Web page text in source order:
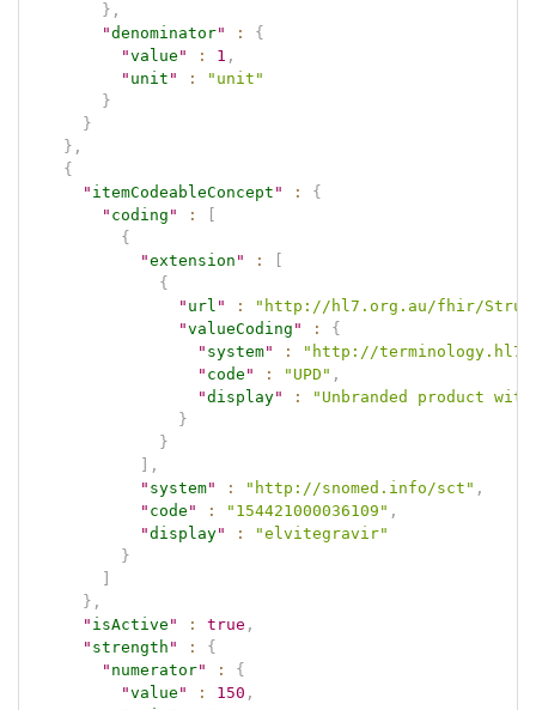
} ,
"denominator" :
{
"value " : 1 ,
" unit " :
"unit"
}
}
} ,
{
" itemCodeableConcept " :
{
" coding " :
{
"extension " :
{
" url " :
"http://hl7.org.au/fhir/
"valueCoding " :
{
" system" :
"http://
" code " : "UPD" ,
"display" :
"Unbranded product
}
}
,
" system" : "http://snomed.info/sct" ,
" code " : "154421000036109" ,
"display" :
"elvitegravir"
}
} ,
" isActive " : true ,
" strength " :
{
" numerator" :
{
"value " : 150 ,